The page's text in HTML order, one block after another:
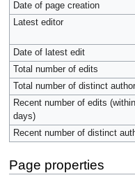
Date of page creation
Latest editor
Date of latest edit
Total number of edits
Total number of distinct
Recent number of edits
days)
Recent number of distinct
Page properties